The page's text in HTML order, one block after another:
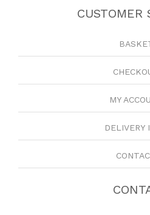
CUSTOMER
MY
DELIVERY